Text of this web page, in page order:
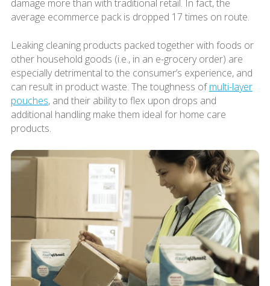
damage more than with traditional retail. In fact, the
average ecommerce pack is dropped 17 times on route.
Leaking cleaning products packed together with foods or
other household goods (i.e., in an e-grocery order) are
especially detrimental to the consumer’s experience, and
can result in product waste. The toughness ofmulti-layer
pouches, and their ability to flex upon drops and
additional handling make them ideal for home care
products.